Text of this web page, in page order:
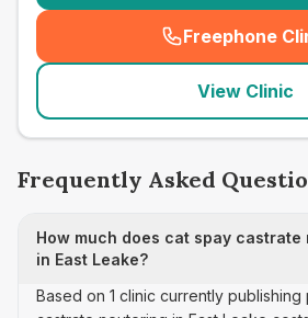
Freephone
(
View Clinic
Frequently Asked
How much does cat spay
in East Leake?
Based on 1 clinic currently